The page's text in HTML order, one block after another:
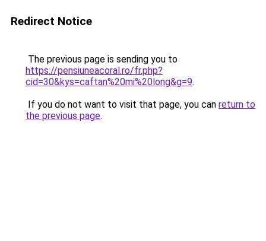
Redirect Notice
The previous page is sending you to
https://pensiuneacoral.ro/fr.php?
cid=30&kys=caftan%20mi%20long&g=9.
If you do not want to visit that page, you can return to
the previous page.